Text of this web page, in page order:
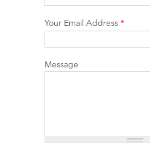
Your Email Address *
Message